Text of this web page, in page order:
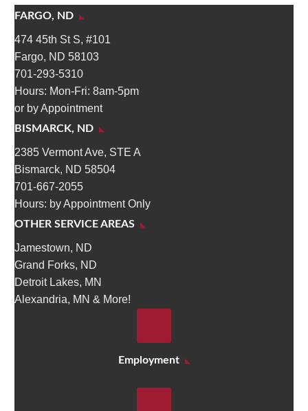
FARGO, ND
474 45th St S, #101
Fargo, ND 58103
701-293-5310
Hours: Mon-Fri: 8am-5pm
or by Appointment
BISMARCK, ND
2385 Vermont Ave, STE A
Bismarck, ND 58504
701-667-2055
Hours: by Appointment Only
OTHER SERVICE AREAS
Jamestown, ND
Grand Forks, ND
Detroit Lakes, MN
Alexandria, MN & More!
Employment